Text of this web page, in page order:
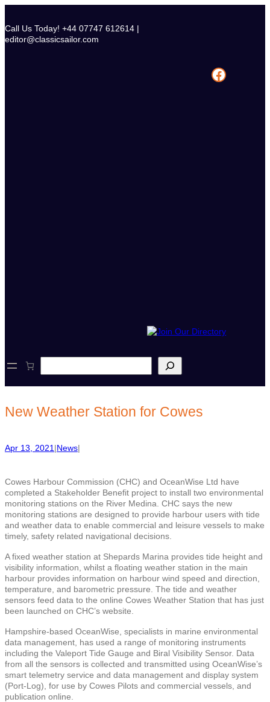
content
Call Us Today! +44 07747 612614 |
editor@classicsailor.com
Facebook
e
c
h
New Weather Station for Cowes
Apr 13, 2021 |News|
Cowes Harbour Commission (CHC) and OceanWise Ltd have
completed a Stakeholder Benefit project to install two environmental
monitoring stations on the River Medina. CHC says the new
monitoring stations are designed to provide harbour users with tide
and weather data to enable commercial and leisure vessels to make
timely, safety related navigational decisions.
A fixed weather station at Shepards Marina provides tide height and
visibility information, whilst a floating weather station in the main
harbour provides information on harbour wind speed and direction,
temperature, and barometric pressure. The tide and weather
sensors feed data to the online Cowes Weather Station that has just
been launched on CHC’s website.
Hampshire-based OceanWise, specialists in marine environmental
data management, has used a range of monitoring instruments
including the Valeport Tide Gauge and Biral Visibility Sensor. Data
from all the sensors is collected and transmitted using OceanWise’s
smart telemetry service and data management and display system
(Port-Log), for use by Cowes Pilots and commercial vessels, and
publication online.